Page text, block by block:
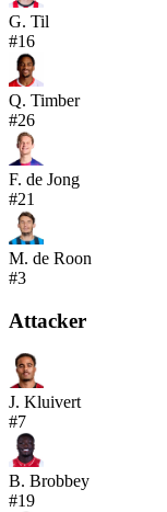
G. Til
#16
Q. Timber
#26
F. de Jong
#21
M. de Roon
#3
Attacker
J. Kluivert
#7
B. Brobbey
#19